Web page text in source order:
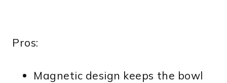
Pros:
Magnetic design keeps the bowl